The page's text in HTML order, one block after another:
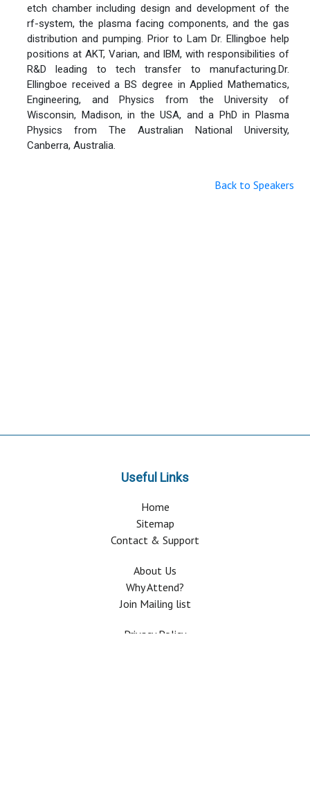
etch chamber including design and development of the
rf-system, the plasma facing components, and the gas
distribution and pumping. Prior to Lam Dr. Ellingboe help
positions at AKT, Varian, and IBM, with responsibilities of
R&D leading to tech transfer to manufacturing.Dr.
Ellingboe received a BS degree in Applied Mathematics,
Engineering, and Physics from the University of
Wisconsin, Madison, in the USA, and a PhD in Plasma
Physics from The Australian National University,
Canberra, Australia.
Back to Speakers
Useful Links
Home
Sitemap
Contact & Support
About Us
Why Attend?
Join Mailing list
Privacy Policy